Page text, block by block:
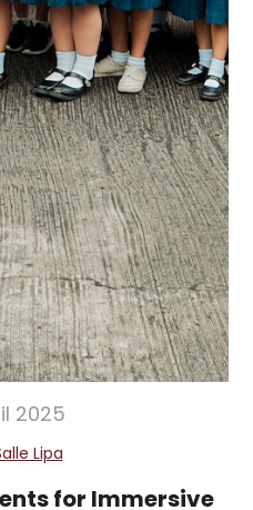
2025
Lipa
for Immersive